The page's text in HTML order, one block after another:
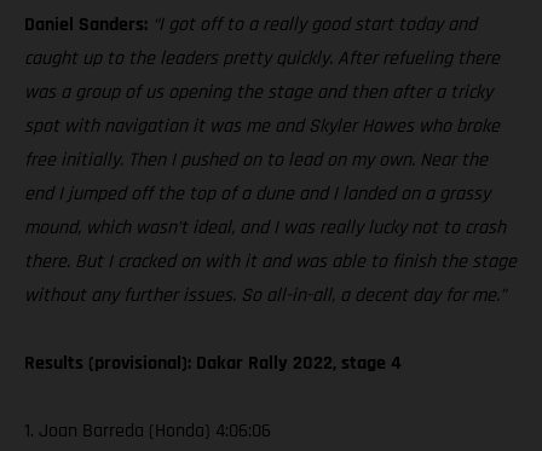
Daniel Sanders: “I got off to a really good start today and
caught up to the leaders pretty quickly. After refueling there
was a group of us opening the stage and then after a tricky
spot with navigation it was me and Skyler Howes who broke
free initially. Then I pushed on to lead on my own. Near the
end I jumped off the top of a dune and I landed on a grassy
mound, which wasn’t ideal, and I was really lucky not to crash
there. But I cracked on with it and was able to finish the stage
without any further issues. So all-in-all, a decent day for me.”
Results (provisional): Dakar Rally 2022, stage 4
1. Joan Barreda (Honda) 4:06:06